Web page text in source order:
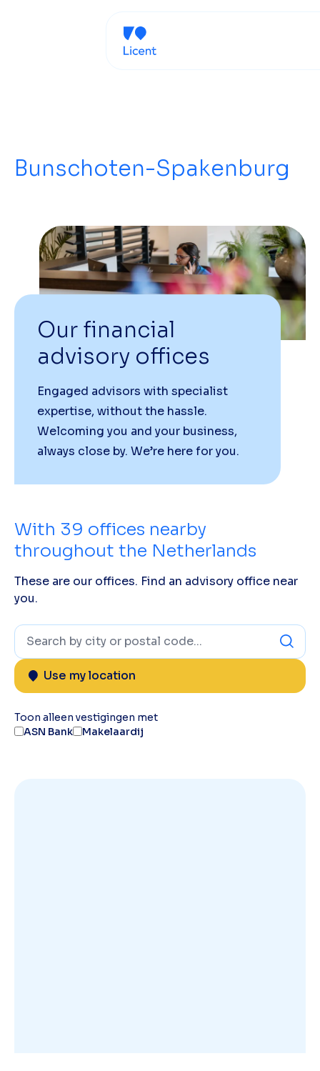
Bunschoten-Spakenburg
Our financial
advisory offices
Engaged advisors with specialist
expertise, without the hassle.
Welcoming you and your business,
always close by. We’re here for you.
With 39 offices nearby
throughout the Netherlands
These are our offices. Find an advisory office near
you.
Use my location
Toon alleen vestigingen met
ASN Bank
Makelaardij